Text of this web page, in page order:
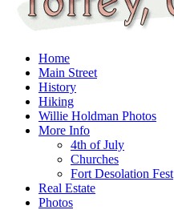
Home
Main Street
History
Hiking
Willie Holdman Photos
More Info
4th of July
Churches
Fort Desolation Fest
Real Estate
Photos